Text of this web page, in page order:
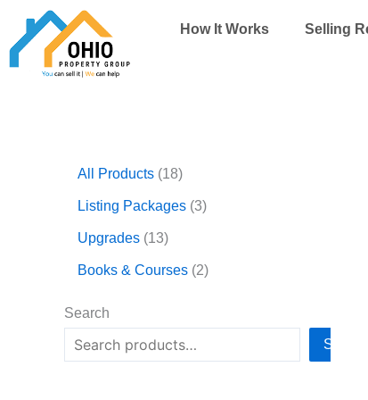
content
How It Works Selling
All Products 188
t
s
Listing Packages 3
r
u
s
Upgrades 13
3
o
t
s
Books & Courses 2
r
u
s
Search
Search